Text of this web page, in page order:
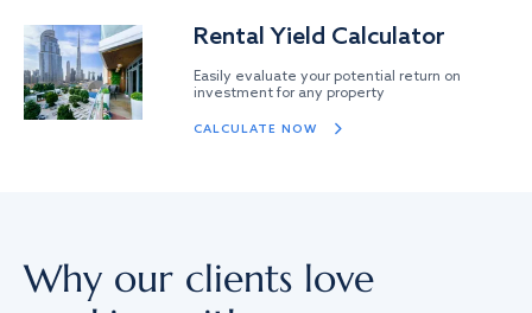
Rental Yield Calculator
Easily evaluate your potential return on
investment for any property
CALCULATE NOW
Why our clients love